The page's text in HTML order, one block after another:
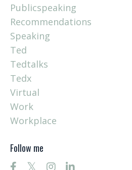
Publicspeaking
Recommendations
Speaking
Ted
Tedtalks
Tedx
Virtual
Work
Workplace
Follow me